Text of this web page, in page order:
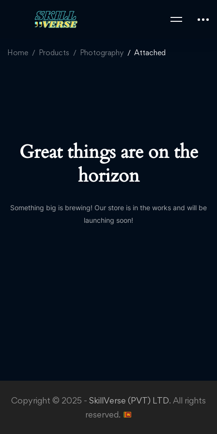
Home Products Photography Attached
Great things are on the
horizon
Something big is brewing! Our store is in the works and will be
launching soon!
Copyright © 2025 - SkillVerse (PVT) LTD. All rights
reserved.